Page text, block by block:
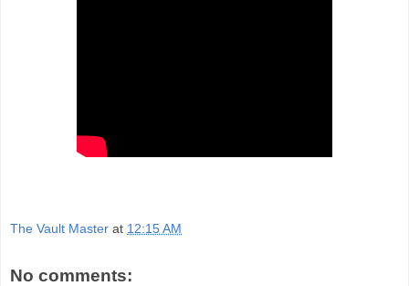
The Vault Master at 12:15 AM
No comments: